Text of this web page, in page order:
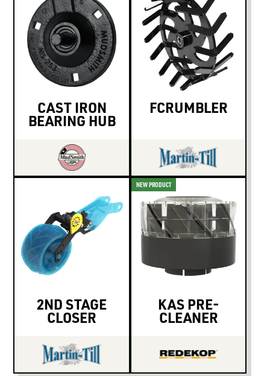
CAST IRON
BEARING HUB
FCRUMBLER
2ND STAGE
CLOSER
NEW PRODUCT
KAS PRE-
CLEANER